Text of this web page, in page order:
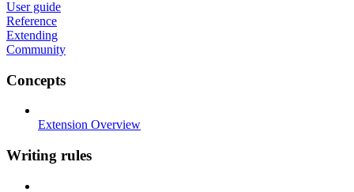
User guide
Reference
Extending
Community
Concepts
Extension Overview
Writing rules